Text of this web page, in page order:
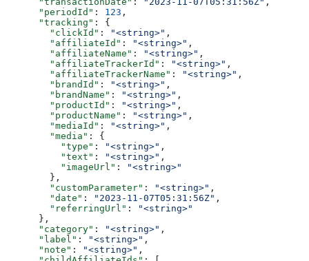
      "periodId"
: 123 ,
      "tracking"
: {
        "clickId"
: "<string>" ,
        "affiliateId"
: "<string>" ,
        "affiliateName"
: "<string>" ,
        "affiliateTrackerId"
: "<string>" ,
        "affiliateTrackerName"
: "<string>" ,
        "brandId"
: "<string>" ,
        "brandName"
: "<string>" ,
        "productId"
: "<string>" ,
        "productName"
: "<string>" ,
        "mediaId"
: "<string>" ,
        "media"
: {
          "type"
: "<string>" ,
          "text"
: "<string>" ,
          "imageUrl"
:
"<string>"
        },
        "customParameter"
: "<string>" ,
        "date"
: "2023-11-07T05:31:56Z" ,
        "referringUrl"
:
"<string>"
      },
      "category"
: "<string>" ,
      "label"
: "<string>" ,
      "note"
: "<string>" ,